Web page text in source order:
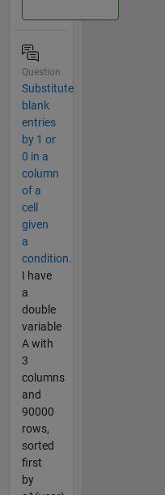
Question
Substitute
blank
entries
by 1 or
0 in a
column
of a
cell
given
a
condition.
I have
a
double
variable
A with
3
columns
and
90000
rows,
sorted
first
by